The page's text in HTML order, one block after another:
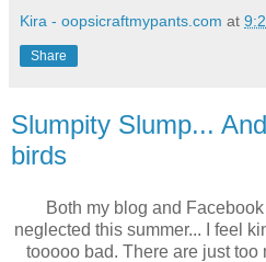
Kira - oopsicraftmypants.com at
Share
Slumpity Slump...
birds
Both my blog and
neglected this summer... I feel
tooooo bad. There are just